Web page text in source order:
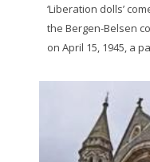
‘Liberation dolls’
the Bergen-Belsen
on April 15, 1945, a